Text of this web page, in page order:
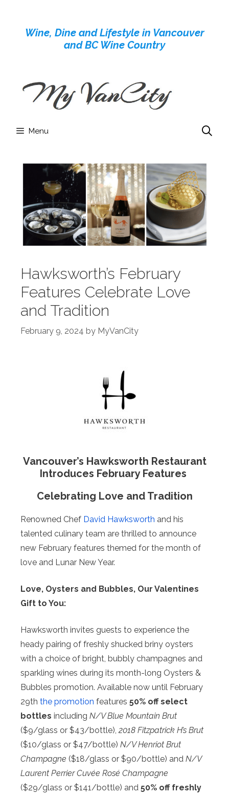
contentWine, Dine and Lifestyle in Vancouver
and BC Wine Country
Menu
Hawksworth’s February
Features Celebrate Love
and Tradition
February 9, 2024 by MyVanCity
Vancouver’s Hawksworth Restaurant
Introduces February Features
Celebrating Love and Tradition
Renowned Chef David Hawksworth and his
talented culinary team are thrilled to announce
new February features themed for the month of
love and Lunar New Year.
Love, Oysters and Bubbles, Our Valentines
Gift to You:
Hawksworth invites guests to experience the
heady pairing of freshly shucked briny oysters
with a choice of bright, bubbly champagnes and
sparkling wines during its month-long Oysters &
Bubbles promotion. Available now until February
29th the promotion features 50% off select
bottles including N/V Blue Mountain Brut
($9/glass or $43/bottle),2018 Fitzpatrick H’s Brut
($10/glass or $47/bottle) N/V Henriot Brut
Champagne ($18/glass or $90/bottle) and N/V
Laurent Perrier Cuvée Rosé Champagne
($29/glass or $141/bottle) and 50% off freshly